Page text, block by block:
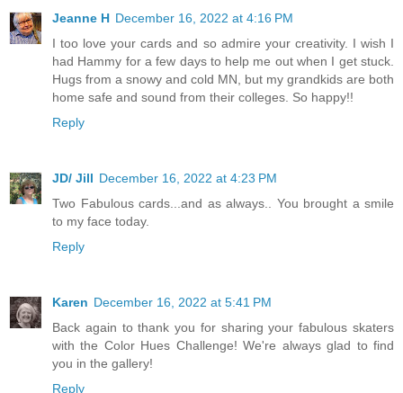
Jeanne H December 16, 2022 at 4:16 PM
I too love your cards and so admire your creativity. I wish I
had Hammy for a few days to help me out when I get stuck.
Hugs from a snowy and cold MN, but my grandkids are both
home safe and sound from their colleges. So happy!!
Reply
JD/ Jill December 16, 2022 at 4:23 PM
Two Fabulous cards...and as always.. You brought a smile
to my face today.
Reply
Karen December 16, 2022 at 5:41 PM
Back again to thank you for sharing your fabulous skaters
with the Color Hues Challenge! We're always glad to find
you in the gallery!
Reply